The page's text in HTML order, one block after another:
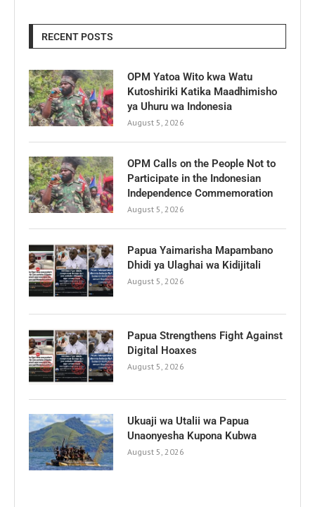
RECENT POSTS
OPM Yatoa Wito kwa Watu
Kutoshiriki Katika Maadhimisho
ya Uhuru wa Indonesia
August 5, 2026
OPM Calls on the People Not to
Participate in the Indonesian
Independence Commemoration
August 5, 2026
Papua Yaimarisha Mapambano
Dhidi ya Ulaghai wa Kidijitali
August 5, 2026
Papua Strengthens Fight Against
Digital Hoaxes
August 5, 2026
Ukuaji wa Utalii wa Papua
Unaonyesha Kupona Kubwa
August 5, 2026